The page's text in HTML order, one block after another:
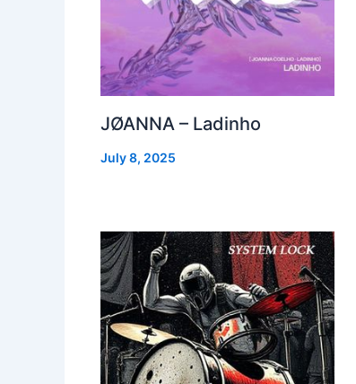
JØANNA – Ladinho
July 8, 2025